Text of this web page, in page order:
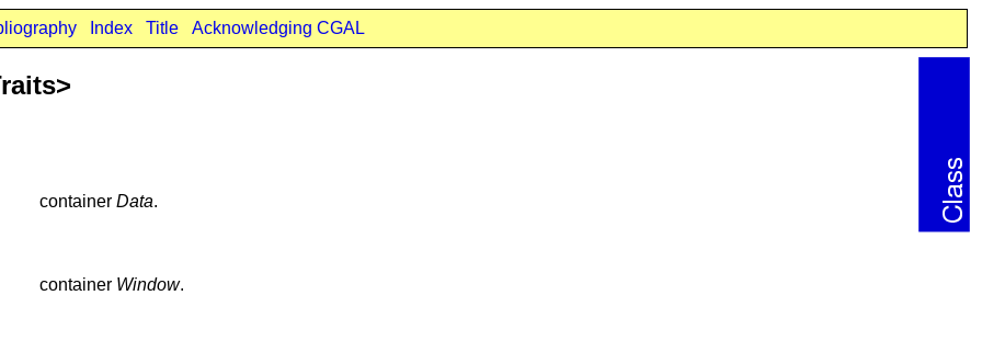
Index Title Acknowledging CGAL
container Data.
container Window.